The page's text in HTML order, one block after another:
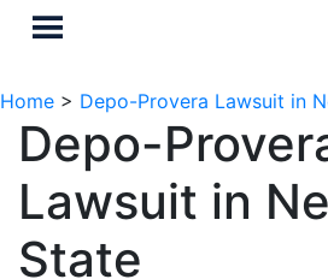
Home > Depo-Provera Lawsuit in
Depo-
Lawsuit in
State